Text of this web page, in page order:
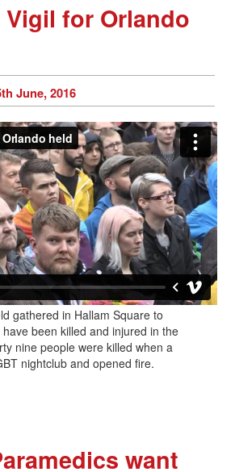
for Orlando
June, 2016
gathered in Hallam Square to
been killed and injured in the
nine people were killed when a
nightclub and opened fire.
want